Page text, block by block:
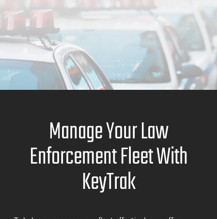
Manage Your Law
Enforcement Fleet With
KeyTrak